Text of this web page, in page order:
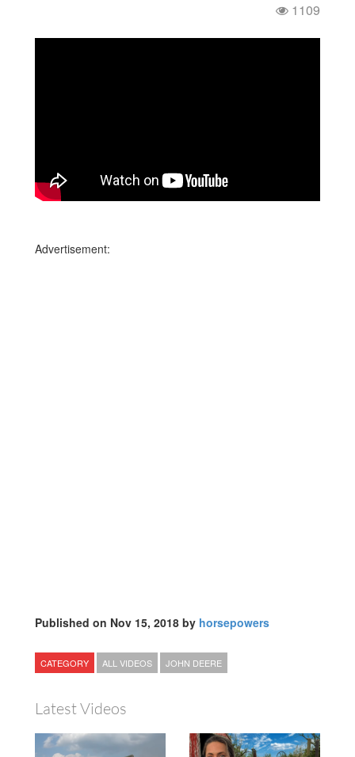
1109
Advertisement:
Published on Nov 15, 2018 by horsepowers
CATEGORY ALL VIDEOS JOHN DEERE
Latest Videos